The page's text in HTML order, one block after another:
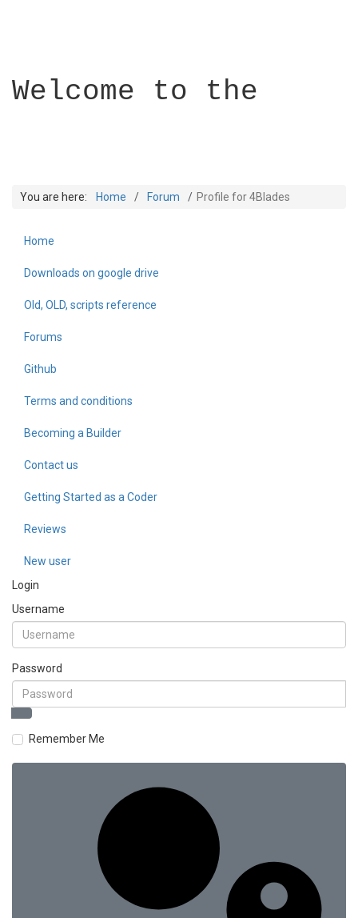
Welcome to the
Builder Academy
You are here: Home Forum Profile for 4Blades
Home
Downloads on google drive
Old, OLD, scripts reference
Forums
Github
Terms and conditions
Becoming a Builder
Contact us
Getting Started as a Coder
Reviews
New user
Login
Username
Password
Remember Me